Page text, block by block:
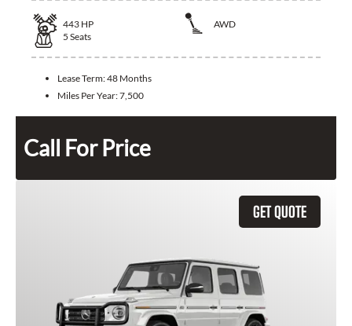
443 HP
AWD
5 Seats
Lease Term:48 Months
Miles Per Year:7,500
Call For Price
GET QUOTE